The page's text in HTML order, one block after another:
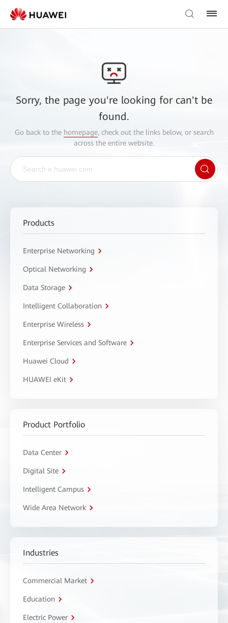
Sorry, the page you're looking for can't be
found.
Go back to the homepage, check out the links below, or search
across the entire website.
Products
Enterprise Networking
Optical Networking
Data Storage
Intelligent Collaboration
Enterprise Wireless
Enterprise Services and Software
Huawei Cloud
HUAWEI eKit
Product Portfolio
Data Center
Digital Site
Intelligent Campus
Wide Area Network
Industries
Commercial Market
Education
Electric Power